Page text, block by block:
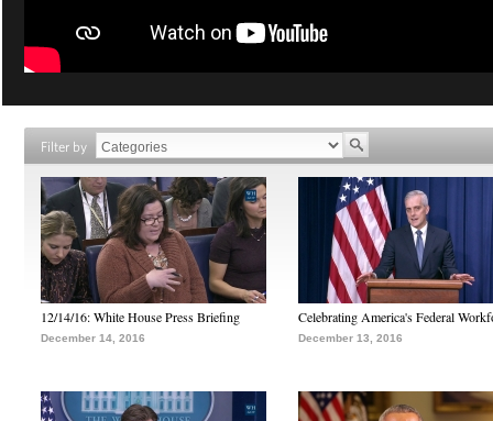
Filter by
12/14/16: White House Press Briefing
December 14, 2016
Celebrating America's Federal
December 13, 2016